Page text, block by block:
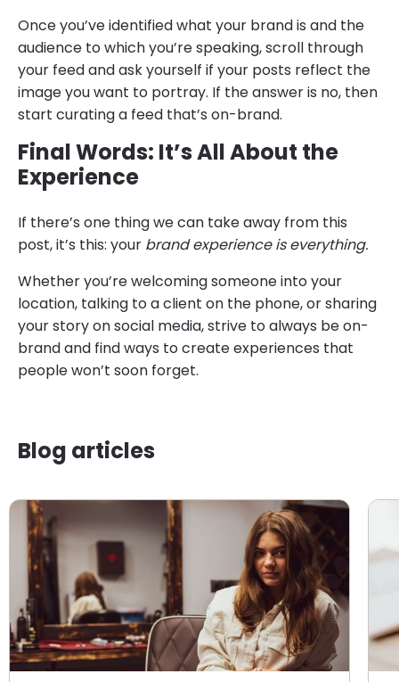
Once you’ve identified what your brand is and the
audience to which you’re speaking, scroll through
your feed and ask yourself if your posts reflect the
image you want to portray. If the answer is no, then
start curating a feed that’s on-brand.
Final Words: It’s All About the
Experience
If there’s one thing we can take away from this
post, it’s this: your brand experience is everything.
Whether you’re welcoming someone into your
location, talking to a client on the phone, or sharing
your story on social media, strive to always be on-
brand and find ways to create experiences that
people won’t soon forget.
Blog articles